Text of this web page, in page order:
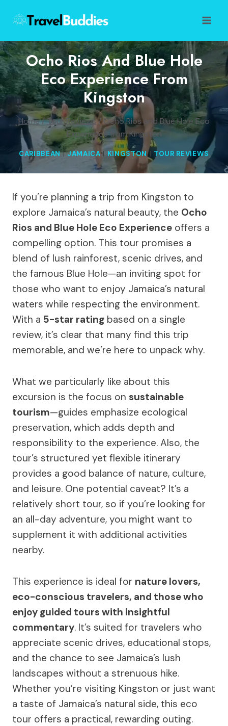
content
Ocho Rios And Blue Hole
Eco Experience From
Kingston
Home/Tour Reviews/ Ocho Rios and Blue Hole Eco
Experience from Kingston
CARIBBEAN|JAMAICA| KINGSTON| TOUR REVIEWS
If you’re planning a trip from Kingston to
explore Jamaica’s natural beauty, the Ocho
Rios and Blue Hole Eco Experience offers a
compelling option. This tour promises a
blend of lush rainforest, scenic drives, and
the famous Blue Hole—an inviting spot for
those who want to enjoy Jamaica’s natural
waters while respecting the environment.
With a 5-star rating based on a single
review, it’s clear that many find this trip
memorable, and we’re here to unpack why.
What we particularly like about this
excursion is the focus on sustainable
tourism—guides emphasize ecological
preservation, which adds depth and
responsibility to the experience. Also, the
tour’s structured yet flexible itinerary
provides a good balance of nature, culture,
and leisure. One potential caveat? It’s a
relatively short tour, so if you’re looking for
an all-day adventure, you might want to
supplement it with additional activities
nearby.
This experience is ideal for nature lovers,
eco-conscious travelers, and those who
enjoy guided tours with insightful
commentary. It’s suited for travelers who
appreciate scenic drives, educational stops,
and the chance to see Jamaica’s lush
landscapes without a strenuous hike.
Whether you’re visiting Kingston or just want
a taste of Jamaica’s natural side, this eco
tour offers a practical, rewarding outing.